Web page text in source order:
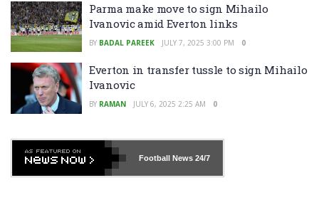
Parma make move to sign Mihailo
Ivanovic amid Everton links
BY BADAL PAREEK JULY 7, 2025 3:00 PM 0
Everton in transfer tussle to sign Mihailo
Ivanovic
BY RAMAN JULY 6, 2025 2:25 AM 0
Football News24/7